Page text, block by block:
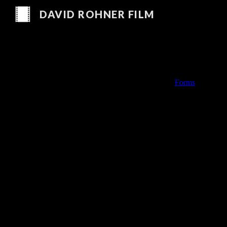
DAVID ROHNER FILM